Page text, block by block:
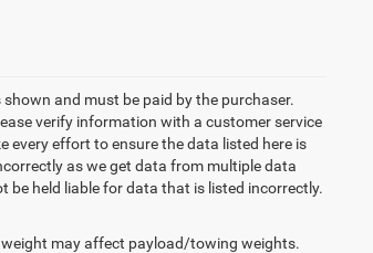
and must be paid by the purchaser.
verify information with a customer service
every effort to ensure the data listed here is
as we get data from multiple data
be held liable for data that is listed incorrectly.
may affect payload/towing weights.